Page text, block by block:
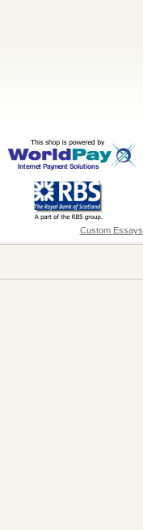
Custom Essays